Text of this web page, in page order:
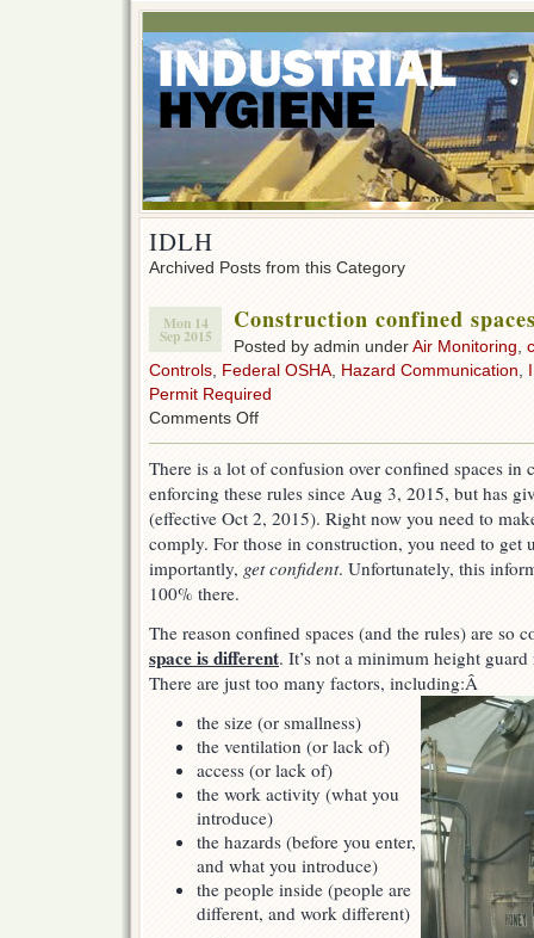
IDLH
Archived Posts from this Category
Mon 14
Sep 2015
Construction confined
Posted by admin underAir Monitoring
Controls Federal OSHA Hazard Communication
Permit Required
Comments Offon
spaces
&
There is a lot of confusion over confined spaces in
enforcing these rules since Aug 3, 2015, but has
(effective Oct 2, 2015). Right now you need to
comply. For those in construction, you need to get
importantly, get confident. Unfortunately, this
100% there.
The reason confined spaces (and the rules) are so
space is different. It’s not a minimum height
There are just too many factors, including:Â
the size (or smallness)
the ventilation (or lack of)
access (or lack of)
the work activity (what you
introduce)
the hazards (before you enter,
and what you introduce)
the people inside (people are
different, and work different)